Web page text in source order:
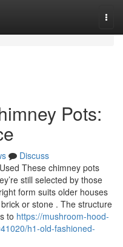
Pots:
Discuss
These chimney pots
still selected by those
form suits older houses
or stone . The structure
to https://mushroom-hood-
h1-old-fashioned-